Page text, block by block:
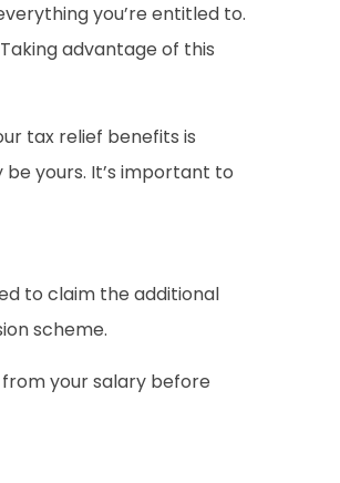
you’re entitled to.
advantage of this
tax relief benefits is
yours. It’s important to
to claim the additional
scheme.
from your salary before